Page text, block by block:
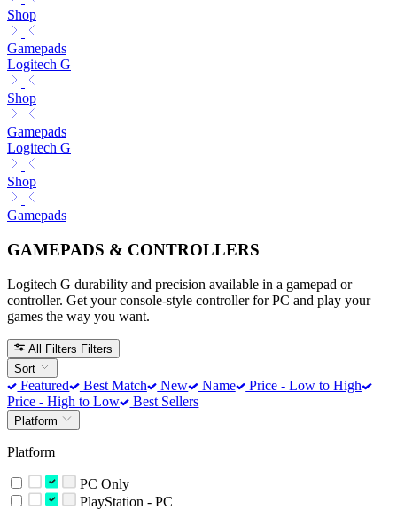
Shop
Gamepads
Logitech G
Shop
Gamepads
Logitech G
Shop
Gamepads
GAMEPADS & CONTROLLERS
Logitech G durability and precision available in a gamepad or
controller. Get your console-style controller for PC and play your
games the way you want.
All Filters Filters
Sort
Featured Best Match New Name
Price - Low to High
Price - High to Low
Best Sellers
Platform
Platform
PC Only
PlayStation - PC